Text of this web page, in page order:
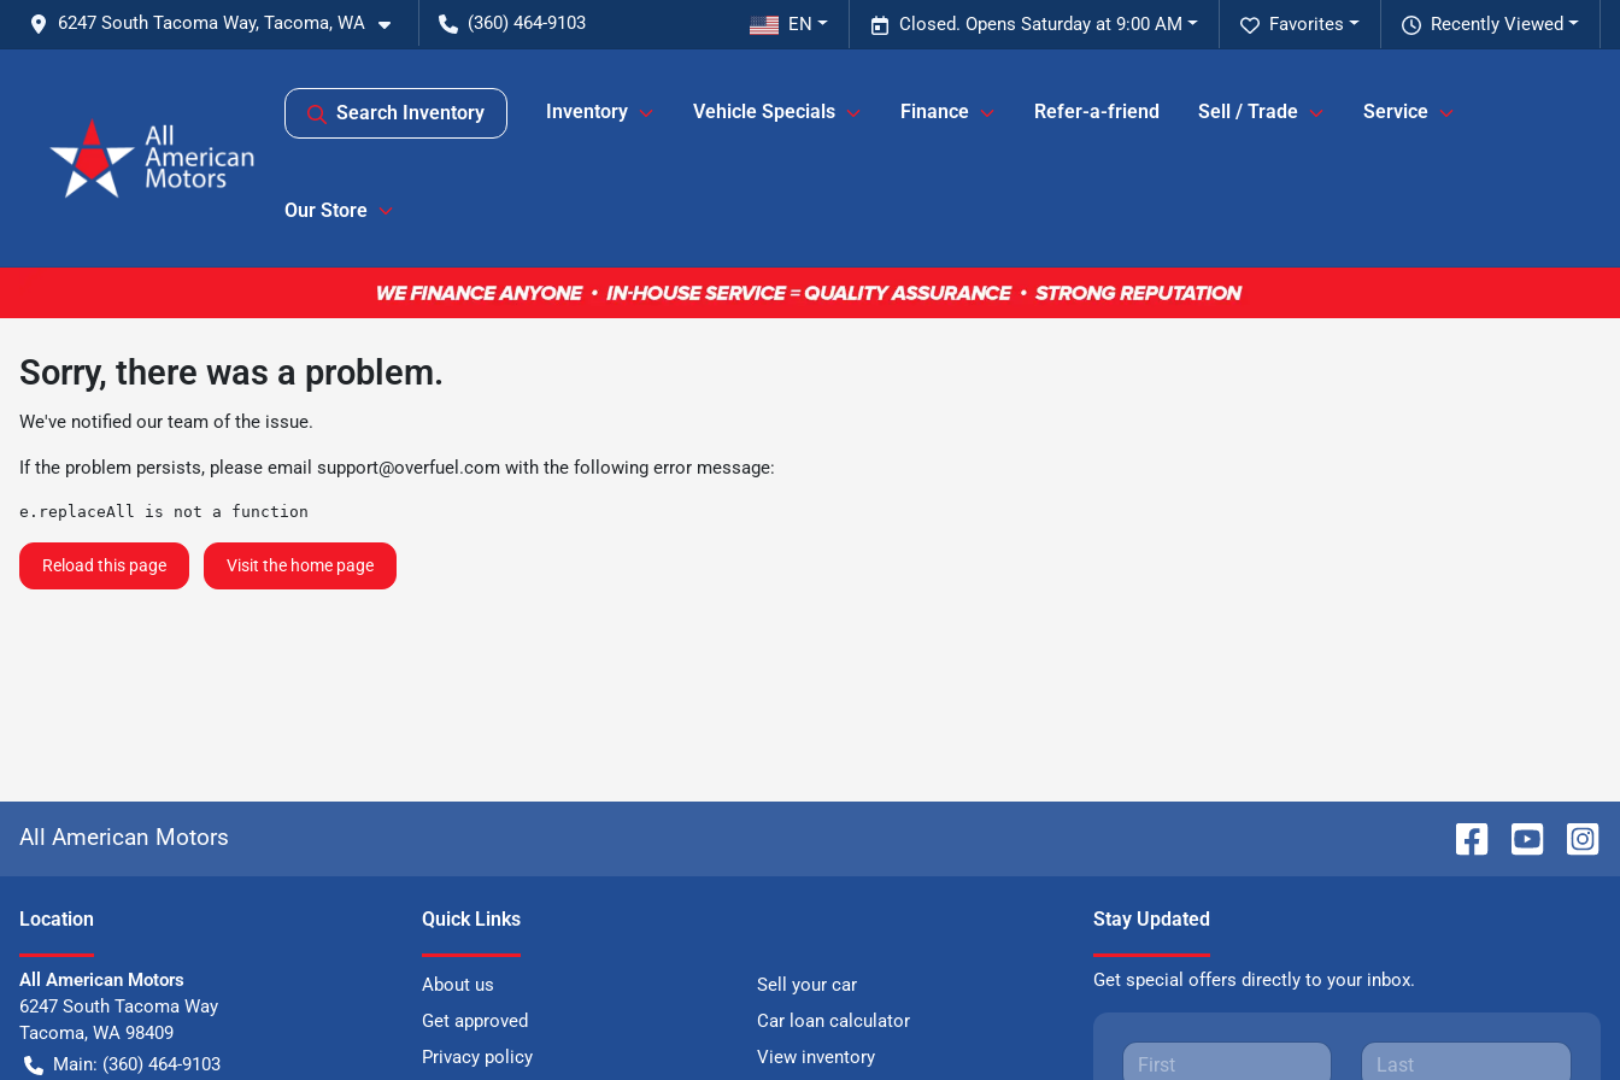
6247 South Tacoma Way, Tacoma, WA (360) 464-9103 Recently Viewed
Favorites
Closed. Opens Saturday at 9:00 AM
EN
Search Inventory Inventory Vehicle Specials Finance Refer-a-friend Sell / Trade Service
Our Store
Sorry, there was a problem.
We've notified our team of the issue.
If the problem persists, please email support@overfuel.com with the following error message:
e.replaceAll is not a function
Reload this page Visit the home page
All American Motors
Location
All American Motors
6247 South Tacoma Way
Tacoma, WA 98409
Main: (360) 464-9103
Quick Links
About us
Sell your car
Get approved
Car loan calculator
Privacy policy
View inventory
Stay Updated
Get special offers directly to your inbox.